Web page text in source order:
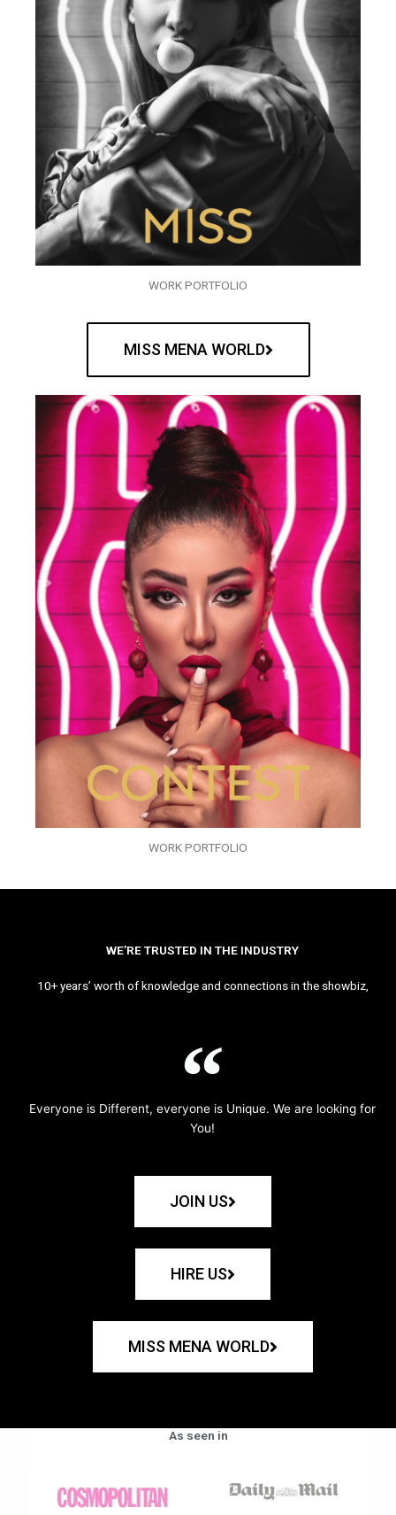
WORK PORTFOLIO
MISS MENA WORLD
WORK PORTFOLIO
WE’RE TRUSTED IN THE INDUSTRY
10+ years’ worth of knowledge and connections in the showbiz,
Everyone is Different, everyone is Unique. We are looking for
You!
JOIN US
HIRE US
MISS MENA WORLD
As seen in